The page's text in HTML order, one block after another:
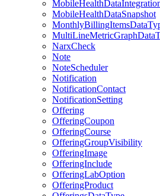
MobileHealthDataSnapshot
NarxCheck
Note
NoteScheduler
Notification
NotificationContact
NotificationSetting
Offering
OfferingCoupon
OfferingCourse
OfferingGroupVisibility
OfferingImage
OfferingInclude
OfferingLabOption
OfferingProduct